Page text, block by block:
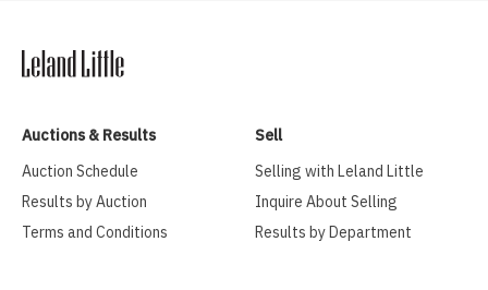
Auctions & Results
Auction Schedule
Results by Auction
Terms and Conditions
Sell
Selling with Leland Little
Inquire About Selling
Results by Department